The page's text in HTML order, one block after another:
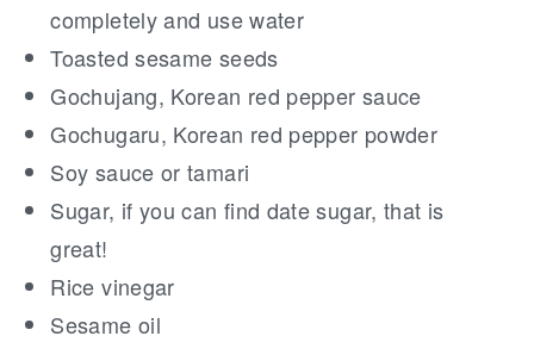
completely and use water
Toasted sesame seeds
Gochujang, Korean red pepper sauce
Gochugaru, Korean red pepper powder
Soy sauce or tamari
Sugar, if you can find date sugar, that is
great!
Rice vinegar
Sesame oil